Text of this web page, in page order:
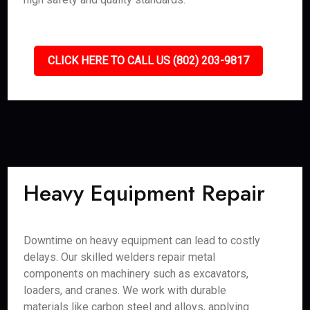
CLICK HERE TO CALL US (802) 203-9817
Heavy Equipment Repair
Downtime on heavy equipment can lead to costly
delays. Our skilled welders repair metal
components on machinery such as excavators,
loaders, and cranes. We work with durable
materials like carbon steel and alloys, applying